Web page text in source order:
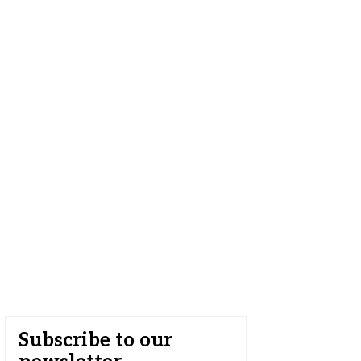
Subscribe to our